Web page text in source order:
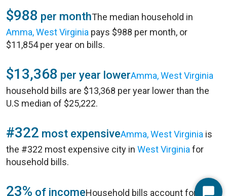
$988 per monthThe median household in
Amma, West Virginia pays $988 per month, or
$11,854 per year on bills.
$13,368 per year lowerAmma, West Virginia
household bills are $13,368 per year lower than the
U.S median of $25,222.
#322 most expensiveAmma, West Virginia is
the #322 most expensive city in West Virginia for
household bills.
23% of incomeHousehold bills account for 23%